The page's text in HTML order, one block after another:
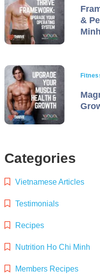
&
Categories
Vietnamese Articles
Testimonials
Recipes
Nutrition Ho Chi Minh
Members Recipes